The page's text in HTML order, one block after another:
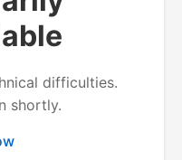
difficulties.
shortly.